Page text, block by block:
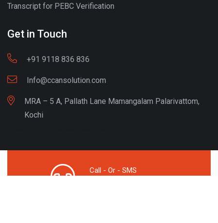
Transcript for PEBC Verification
Get in Touch
+91 9118 836 836
Info@ccansolution.com
MRA – 5 A, Pallath Lane Mamangalam Palarivattom,
Kochi
Call - Or - SMS